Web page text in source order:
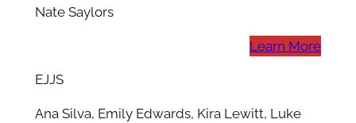
Nate Saylors
Learn More
EJJS
Ana Silva, Emily Edwards, Kira Lewitt, Luke